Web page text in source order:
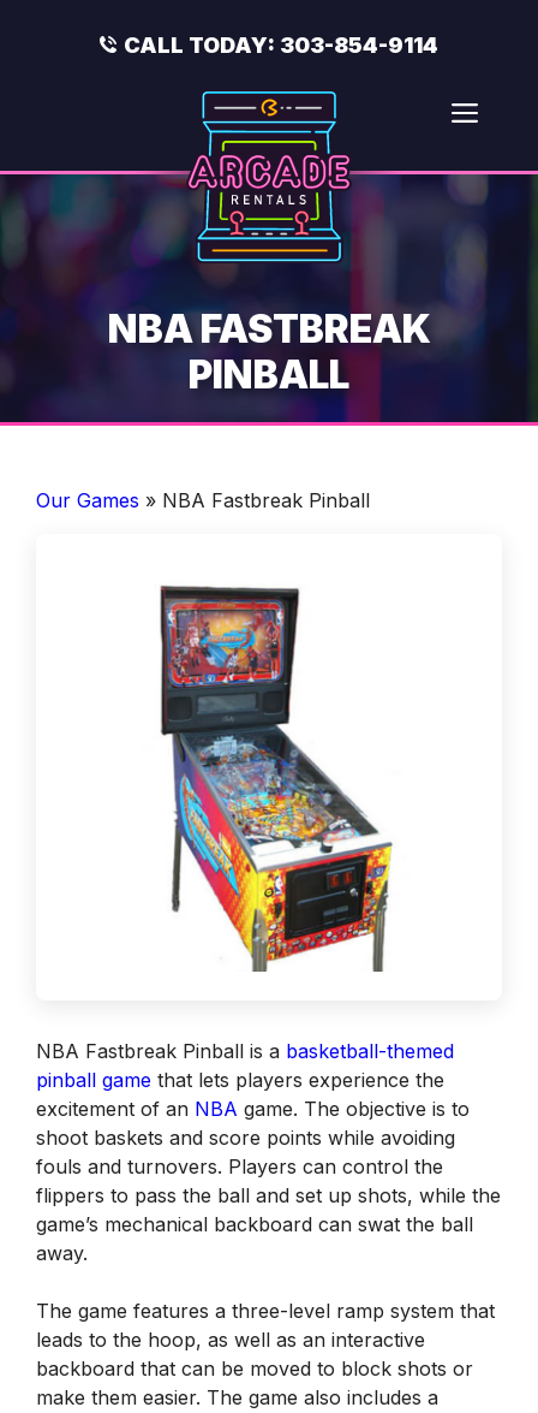
CALL TODAY: 303-854-9114
NBA FASTBREAK
PINBALL
Our Games » NBA Fastbreak Pinball
NBA Fastbreak Pinball is a basketball-themed
pinball game that lets players experience the
excitement of an NBA game. The objective is to
shoot baskets and score points while avoiding
fouls and turnovers. Players can control the
flippers to pass the ball and set up shots, while the
game’s mechanical backboard can swat the ball
away.
The game features a three-level ramp system that
leads to the hoop, as well as an interactive
backboard that can be moved to block shots or
make them easier. The game also includes a